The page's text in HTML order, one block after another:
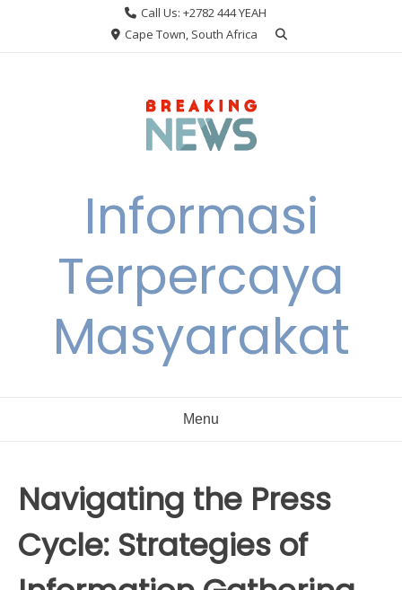
Call Us: +2782 444 YEAH
Cape Town, South Africa
Informasi
Terpercaya
Masyarakat
Menu
Navigating the Press
Cycle: Strategies of